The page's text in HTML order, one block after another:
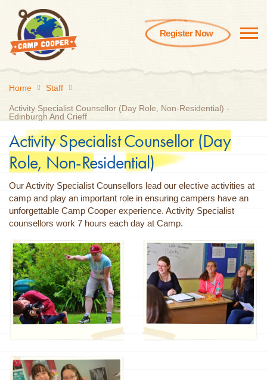
Register Now
Home Staff
Activity Specialist Counsellor (Day Role, Non-Residential) -
Edinburgh And Crieff
Activity Specialist Counsellor (Day
Role, Non-Residential)
Our Activity Specialist Counsellors lead our elective activities at
camp and play an important role in ensuring campers have an
unforgettable Camp Cooper experience. Activity Specialist
counsellors work 7 hours each day at Camp.